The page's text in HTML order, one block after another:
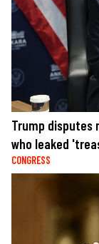
Trump disputes
who leaked
CONGRESS